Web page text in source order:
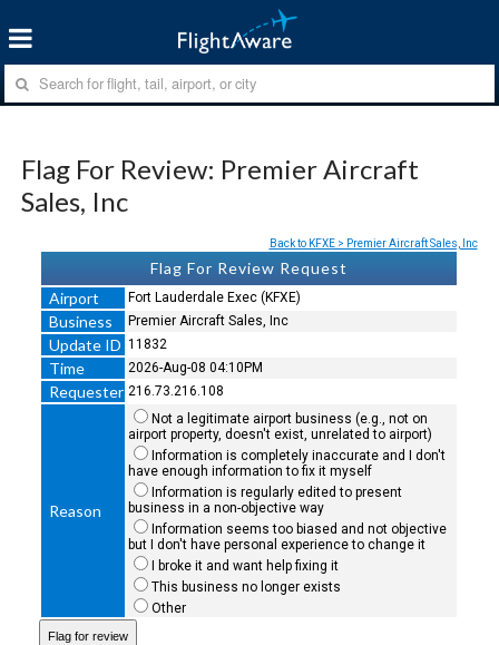
Flag For Review: Premier Aircraft
Sales, Inc
Back to KFXE > Premier Aircraft Sales, Inc
Flag For Review Request
Airport
Fort Lauderdale Exec (KFXE)
Business Premier Aircraft Sales, Inc
Update ID 11832
Time 2026-Aug-08 04:10PM
Requester 216.73.216.108
Reason
Not a legitimate airport business (e.g., not on
airport property, doesn't exist, unrelated to airport)
Information is completely inaccurate and I don't
have enough information to fix it myself
Information is regularly edited to present
business in a non-objective way
Information seems too biased and not objective
but I don't have personal experience to change it
I broke it and want help fixing it
This business no longer exists
Other